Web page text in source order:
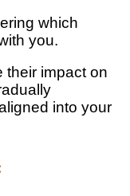
which
you.
their impact on
into your